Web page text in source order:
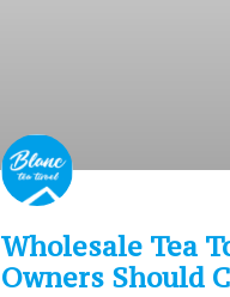
Wholesale Tea
Owners Should